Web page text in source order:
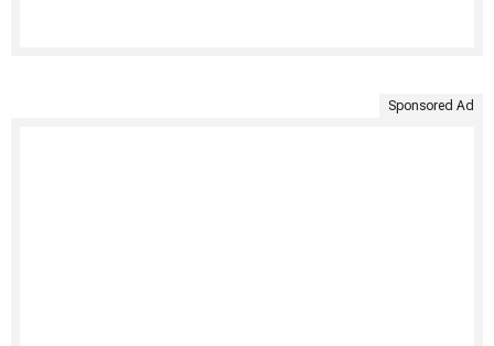
Sponsored Ad